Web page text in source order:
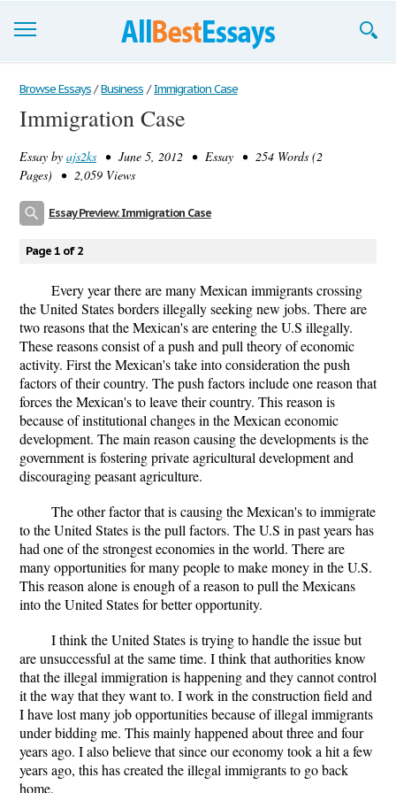
Browse Essays
Join now!
Login
Browse Essays / Business / Immigration Case
Immigration Case
Essay by ajs2ks • June 5, 2012 • Essay • 254 Words (2
Pages) • 2,059 Views
Essay Preview: Immigration Case
Page 1 of 2
Every year there are many Mexican immigrants crossing
the United States borders illegally seeking new jobs. There are
two reasons that the Mexican's are entering the U.S illegally.
These reasons consist of a push and pull theory of economic
activity. First the Mexican's take into consideration the push
factors of their country. The push factors include one reason that
forces the Mexican's to leave their country. This reason is
because of institutional changes in the Mexican economic
development. The main reason causing the developments is the
government is fostering private agricultural development and
discouraging peasant agriculture.
The other factor that is causing the Mexican's to immigrate
to the United States is the pull factors. The U.S in past years has
had one of the strongest economies in the world. There are
many opportunities for many people to make money in the U.S.
This reason alone is enough of a reason to pull the Mexicans
into the United States for better opportunity.
I think the United States is trying to handle the issue but
are unsuccessful at the same time. I think that authorities know
that the illegal immigration is happening and they cannot control
it the way that they want to. I work in the construction field and
I have lost many job opportunities because of illegal immigrants
under bidding me. This mainly happened about three and four
years ago. I also believe that since our economy took a hit a few
years ago, this has created the illegal immigrants to go back
home.